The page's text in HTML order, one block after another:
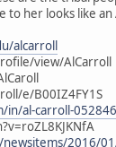
to her looks like
alcarroll
view/AlCarroll
e/B00IZ4FY1S
in/al-carroll-
2016/